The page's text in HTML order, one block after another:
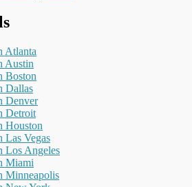
Atlanta
Austin
Boston
Dallas
Denver
Detroit
Houston
Las Vegas
Los Angeles
Miami
Minneapolis